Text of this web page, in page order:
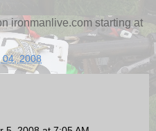
ironmanlive.com starting at
04, 2008